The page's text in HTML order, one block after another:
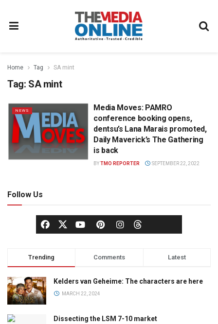
Home Tag SA mint
Tag: SA mint
NEWS
Media Moves: PAMRO
conference booking opens,
dentsu’s Lana Marais promoted,
Daily Maverick’s The Gathering
is back
BYTMO REPORTER SEPTEMBER 22, 2022
Follow Us
Trending Comments Latest
Kelders van Geheime: The characters are here
MARCH 22, 2024
Dissecting the LSM 7-10 market